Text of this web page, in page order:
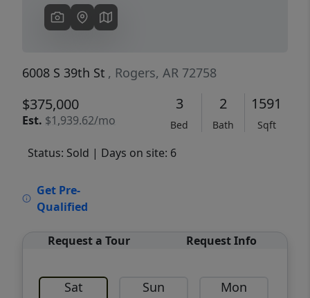
6008 S 39th St , Rogers, AR 72758
$375,000
Est. $1,939.62/mo
3
Bed
2
Bath
1591
Sqft
Status: Sold | Days on site: 6
Get Pre-
Qualified
Request a Tour Request Info
Sat Sun Mon